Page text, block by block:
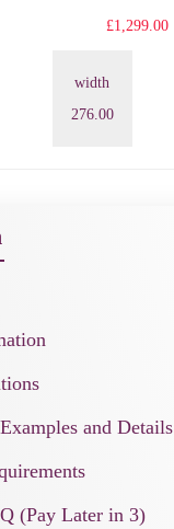
£1,299.00
width
276.00
and Details
(Pay Later in 3)